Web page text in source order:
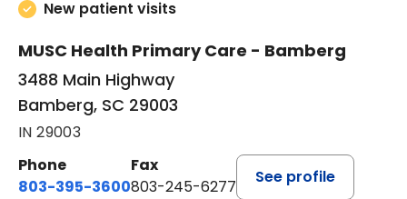
New patient visits
MUSC Health Primary Care - Bamberg
3488 Main Highway
Bamberg, SC 29003
IN 29003
Phone
803-395-3600
Fax
803-245-6277
See profile